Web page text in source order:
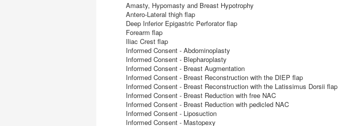
Amasty, Hypomasty and Breast Hypotrophy
Antero-Lateral thigh flap
Deep Inferior Epigastric Perforator flap
Forearm flap
Iliac Crest flap
Informed Consent - Abdominoplasty
Informed Consent - Blepharoplasty
Informed Consent - Breast Augmentation
Informed Consent - Breast Reconstruction with the DIEP flap
Informed Consent - Breast Reconstruction with the Latissimus Dorsii flap
Informed Consent - Breast Reduction with free NAC
Informed Consent - Breast Reduction with pedicled NAC
Informed Consent - Liposuction
Informed Consent - Mastopexy